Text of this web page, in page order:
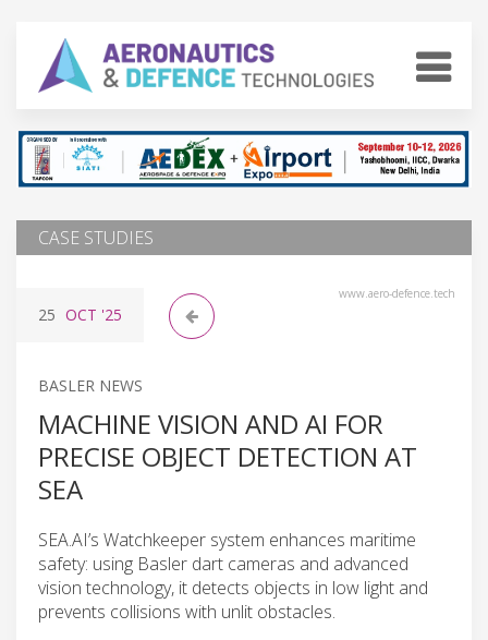
CASE STUDIES
www.aero-defence.tech
25 OCT '25
BASLER NEWS
MACHINE VISION AND AI FOR
PRECISE OBJECT DETECTION AT
SEA
SEA.AI’s Watchkeeper system enhances maritime
safety: using Basler dart cameras and advanced
vision technology, it detects objects in low light and
prevents collisions with unlit obstacles.